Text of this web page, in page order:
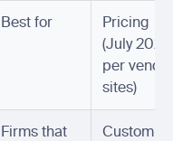
Best for
Pricing
(July
per
sites)
Firms that
Custom